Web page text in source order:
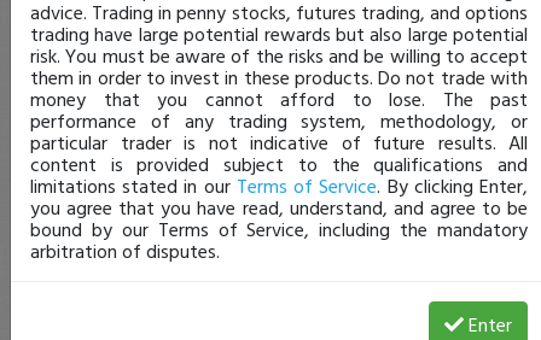
advice. Trading in penny stocks, futures trading, and options
trading have large potential rewards but also large potential
risk. You must be aware of the risks and be willing to accept
them in order to invest in these products. Do not trade with
money that you cannot afford to lose. The past
performance of any trading system, methodology, or
particular trader is not indicative of future results. All
content is provided subject to the qualifications and
limitations stated in our Terms of Service. By clicking Enter,
you agree that you have read, understand, and agree to be
bound by our Terms of Service, including the mandatory
arbitration of disputes.
Enter